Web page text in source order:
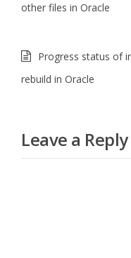
other files in Oracle
Progress status of
rebuild in Oracle
Leave a Reply